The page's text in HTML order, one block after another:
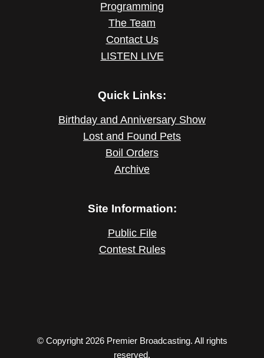
Programming
The Team
Contact Us
LISTEN LIVE
Quick Links:
Birthday and Anniversary Show
Lost and Found Pets
Boil Orders
Archive
Site Information:
Public File
Contest Rules
© Copyright 2026 Premier Broadcasting. All rights
reserved.